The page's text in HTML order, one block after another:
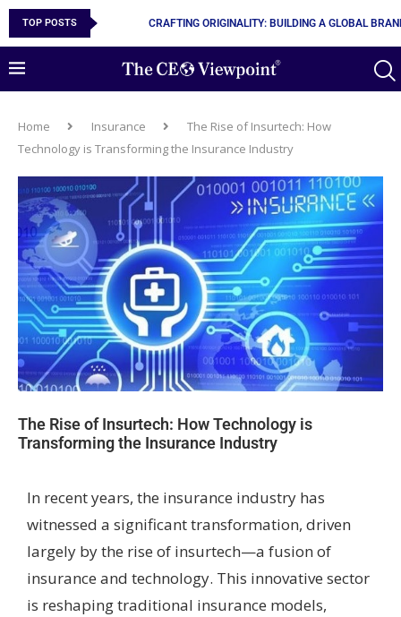
TOP POSTS CRAFTING ORIGINALITY: BUILDING A GLOBAL
Home Insurance
The Rise of Insurtech: How
Technology is Transforming the Insurance Industry
The Rise of Insurtech: How Technology is
Transforming the Insurance Industry
In recent years, the insurance industry has
witnessed a significant transformation, driven
largely by the rise of insurtech—a fusion of
insurance and technology. This innovative sector
is reshaping traditional insurance models,